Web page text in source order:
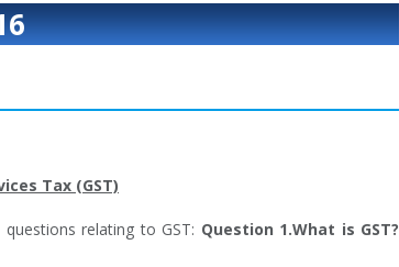
Tax (GST)
relating to GST: Question 1.What is GST?